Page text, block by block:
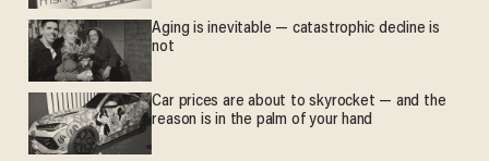
Aging is inevitable — catastrophic decline is
not
Car prices are about to skyrocket — and the
reason is in the palm of your hand